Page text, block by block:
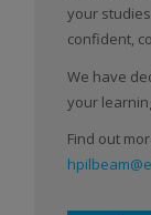
your
confident,
We have
your
Find out